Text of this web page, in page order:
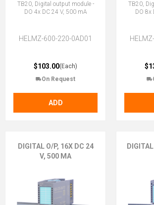
TB20, Digital output module -
DO 4x DC 24 V, 500 mA
HELMZ-600-220-0AD01
$103.00(Each)
On Request
ADD
TB20,
DO 8x
DIGITAL O/P, 16X DC 24
V, 500 MA